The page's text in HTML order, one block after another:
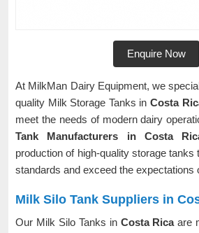
Enquire Now
At MilkMan Dairy Equipment, we
quality Milk Storage Tanks in Costa
meet the needs of modern dairy
Tank Manufacturers in Costa
production of high-quality storage tanks
standards and exceed the expectations
Milk Silo Tank Suppliers in
Our Milk Silo Tanks in Costa Ricaare